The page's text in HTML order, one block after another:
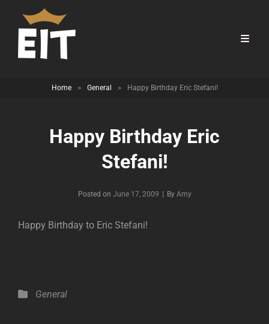
Home > General > Happy Birthday Eric Stefani!
Happy Birthday Eric
Stefani!
Posted on June 17, 2009 By Byline
Amy
Happy Birthday to Eric Stefani!
Categories
General